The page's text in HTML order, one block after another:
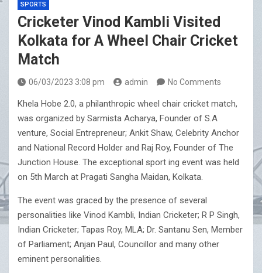
SPORTS
Cricketer Vinod Kambli Visited
Kolkata for A Wheel Chair Cricket
Match
06/03/2023 3:08 pm admin No Comments
Khela Hobe 2.0, a philanthropic wheel chair cricket match,
was organized by Sarmista Acharya, Founder of S.A
venture, Social Entrepreneur; Ankit Shaw, Celebrity Anchor
and National Record Holder and Raj Roy, Founder of The
Junction House. The exceptional sport ing event was held
on 5th March at Pragati Sangha Maidan, Kolkata.
The event was graced by the presence of several
personalities like Vinod Kambli, Indian Cricketer; R P Singh,
Indian Cricketer; Tapas Roy, MLA; Dr. Santanu Sen, Member
of Parliament; Anjan Paul, Councillor and many other
eminent personalities.